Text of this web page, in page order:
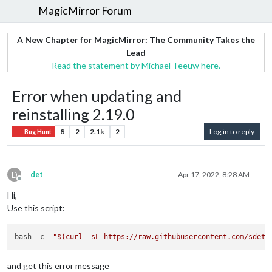
MagicMirror Forum
A New Chapter for MagicMirror: The Community Takes the
Lead
Read the statement by Michael Teeuw here.
Error when updating and
reinstalling 2.19.0
Bug Hunt 8 2 2.1k 2 Log in to reply
D
Offline
det Apr 17, 2022, 8:28 AM
Hi,
Use this script:
bash -c "$(curl -sL https://raw.githubusercontent.com/
and get this error message